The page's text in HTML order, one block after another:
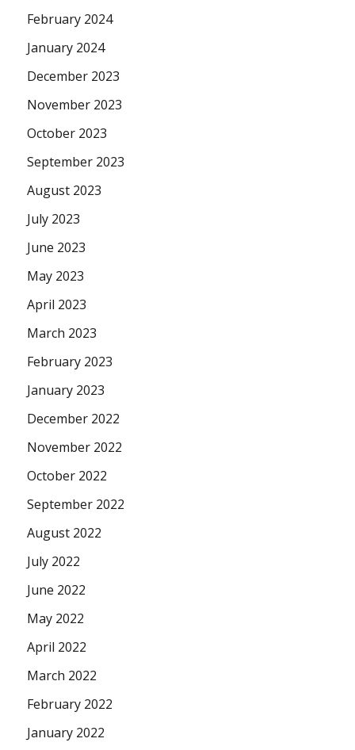
February 2024
January 2024
December 2023
November 2023
October 2023
September 2023
August 2023
July 2023
June 2023
May 2023
April 2023
March 2023
February 2023
January 2023
December 2022
November 2022
October 2022
September 2022
August 2022
July 2022
June 2022
May 2022
April 2022
March 2022
February 2022
January 2022